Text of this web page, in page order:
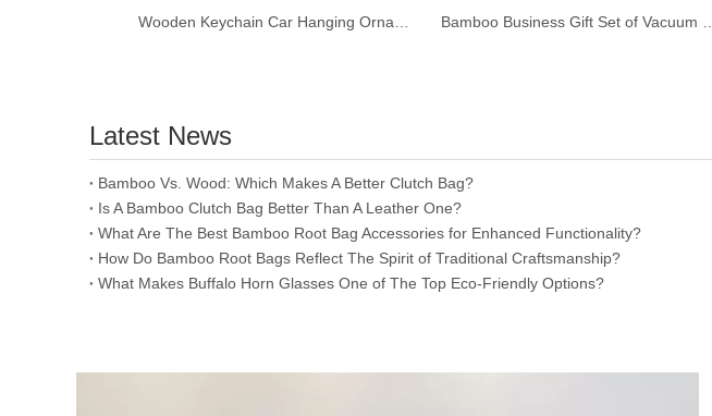
Latest News
​Bamboo Vs. Wood: Which Makes A Better Clutch Bag?
Is A Bamboo Clutch Bag Better Than A Leather One?
​What Are The Best Bamboo Root Bag Accessories for Enhanced Functionality?
​How Do Bamboo Root Bags Reflect The Spirit of Traditional Craftsmanship?
​What Makes Buffalo Horn Glasses One of The Top Eco-Friendly Options?